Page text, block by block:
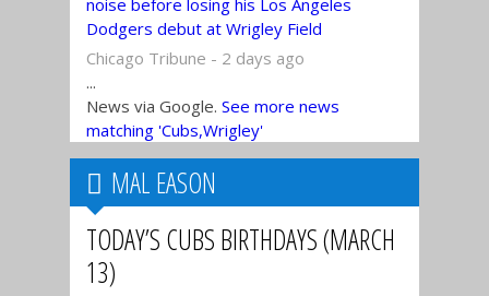
noise before losing his Los Angeles
Dodgers debut at Wrigley Field
Chicago Tribune - 2 days ago
...
News via Google. See more news
matching 'Cubs,Wrigley'
MAL EASON
TODAY’S CUBS BIRTHDAYS (MARCH
13)